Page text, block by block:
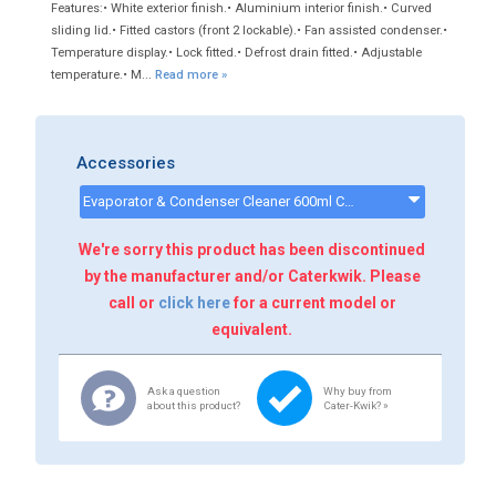
Features:• White exterior finish.• Aluminium interior finish.• Curved
sliding lid.• Fitted castors (front 2 lockable).• Fan assisted condenser.•
Temperature display.• Lock fitted.• Defrost drain fitted.• Adjustable
temperature.• M... Read more »
Accessories
Evaporator & Condenser Cleaner 600ml CK13002 - CK13002
We're sorry this product has been discontinued
by the manufacturer and/or Caterkwik. Please
call or click herefor a current model or
equivalent.
Ask a question
about this product?
Why buy from
Cater-Kwik? »